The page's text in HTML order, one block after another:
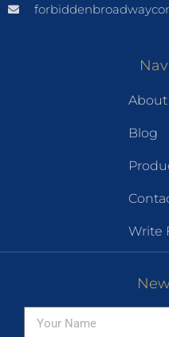
About
Blog
Write